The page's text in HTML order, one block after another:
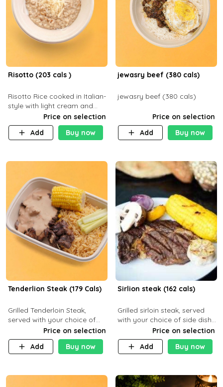
Risotto (203 cals )
Risotto Rice cooked in Italian-
style with light cream and
mushroom (can be topped
with chicken or beef of your
choice with extra charge)
Price on selection
Add
Buy now
jewasry beef (380 cals)
jewasry beef (380 cals)
Price on selection
Add
Buy now
Tenderlion Steak (179 Cals)
Grilled Tenderloin Steak,
served with your choice of
side dish and saucePrice on selection
Add
Buy now
Sirlion steak (162 cals)
Grilled sirloin steak, served
with your choice of side dish
and sauce.Price on selection
Add
Buy now